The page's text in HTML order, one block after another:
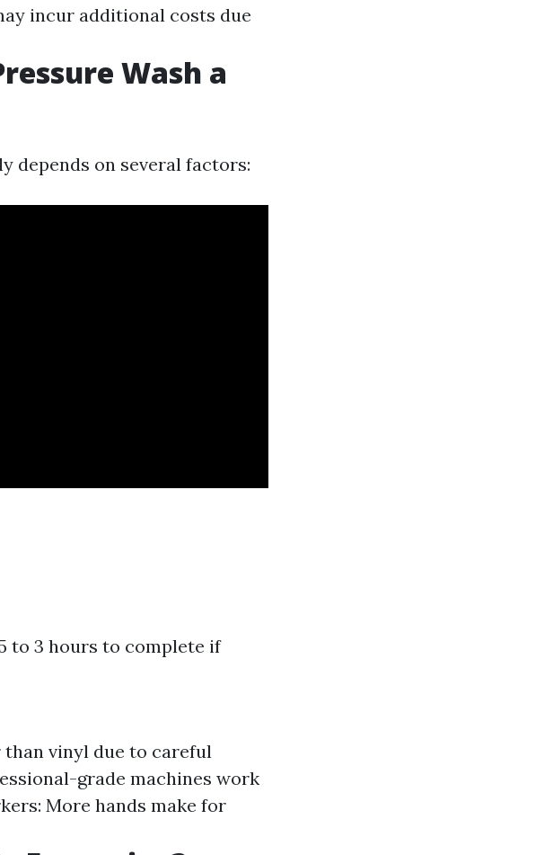
incur additional costs due
Wash a
depends on several factors:
to 3 hours to complete if
than vinyl due to careful
grade machines work
More hands make for